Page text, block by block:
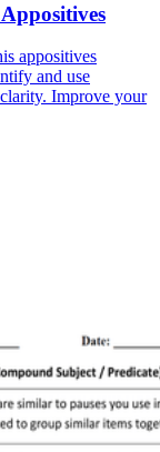
appositives
and use
Improve your